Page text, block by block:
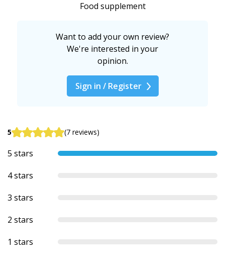
Food supplement
Want to add your own review?
We're interested in your
opinion.
Sign in / Register
5 (7 reviews)
5 stars
4 stars
3 stars
2 stars
1 stars